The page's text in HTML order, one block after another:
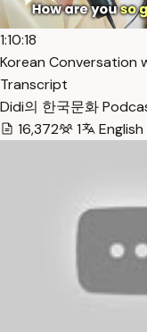
1:10:18
Korean Conversation
Transcript
Didi의 한국문화
16,372
1 English